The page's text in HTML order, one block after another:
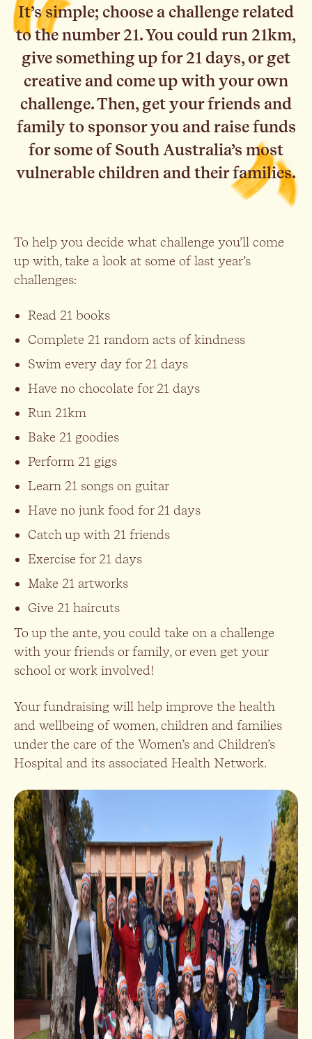
It’s simple; choose a challenge related
to the number 21. You could run 21km,
give something up for 21 days, or get
creative and come up with your own
challenge. Then, get your friends and
family to sponsor you and raise funds
for some of South Australia’s most
vulnerable children and their families.
To help you decide what challenge you’ll come
up with, take a look at some of last year’s
challenges:
Read 21 books
Complete 21 random acts of kindness
Swim every day for 21 days
Have no chocolate for 21 days
Run 21km
Bake 21 goodies
Perform 21 gigs
Learn 21 songs on guitar
Have no junk food for 21 days
Catch up with 21 friends
Exercise for 21 days
Make 21 artworks
Give 21 haircuts
To up the ante, you could take on a challenge
with your friends or family, or even get your
school or work involved!
Your fundraising will help improve the health
and wellbeing of women, children and families
under the care of the Women’s and Children’s
Hospital and its associated Health Network.